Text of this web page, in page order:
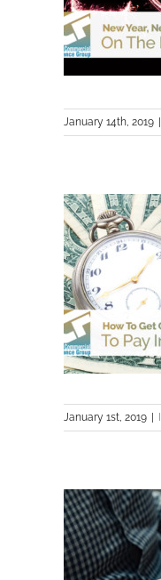
January 14th, 2019
January 1st, 2019